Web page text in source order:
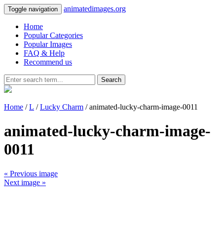
Toggle navigation animatedimages.org
Home
Popular Categories
Popular Images
FAQ & Help
Recommend us
Search
Home /L /Lucky Charm / animated-lucky-charm-image-0011
animated-lucky-charm-image-
0011
« Previous image
Next image »